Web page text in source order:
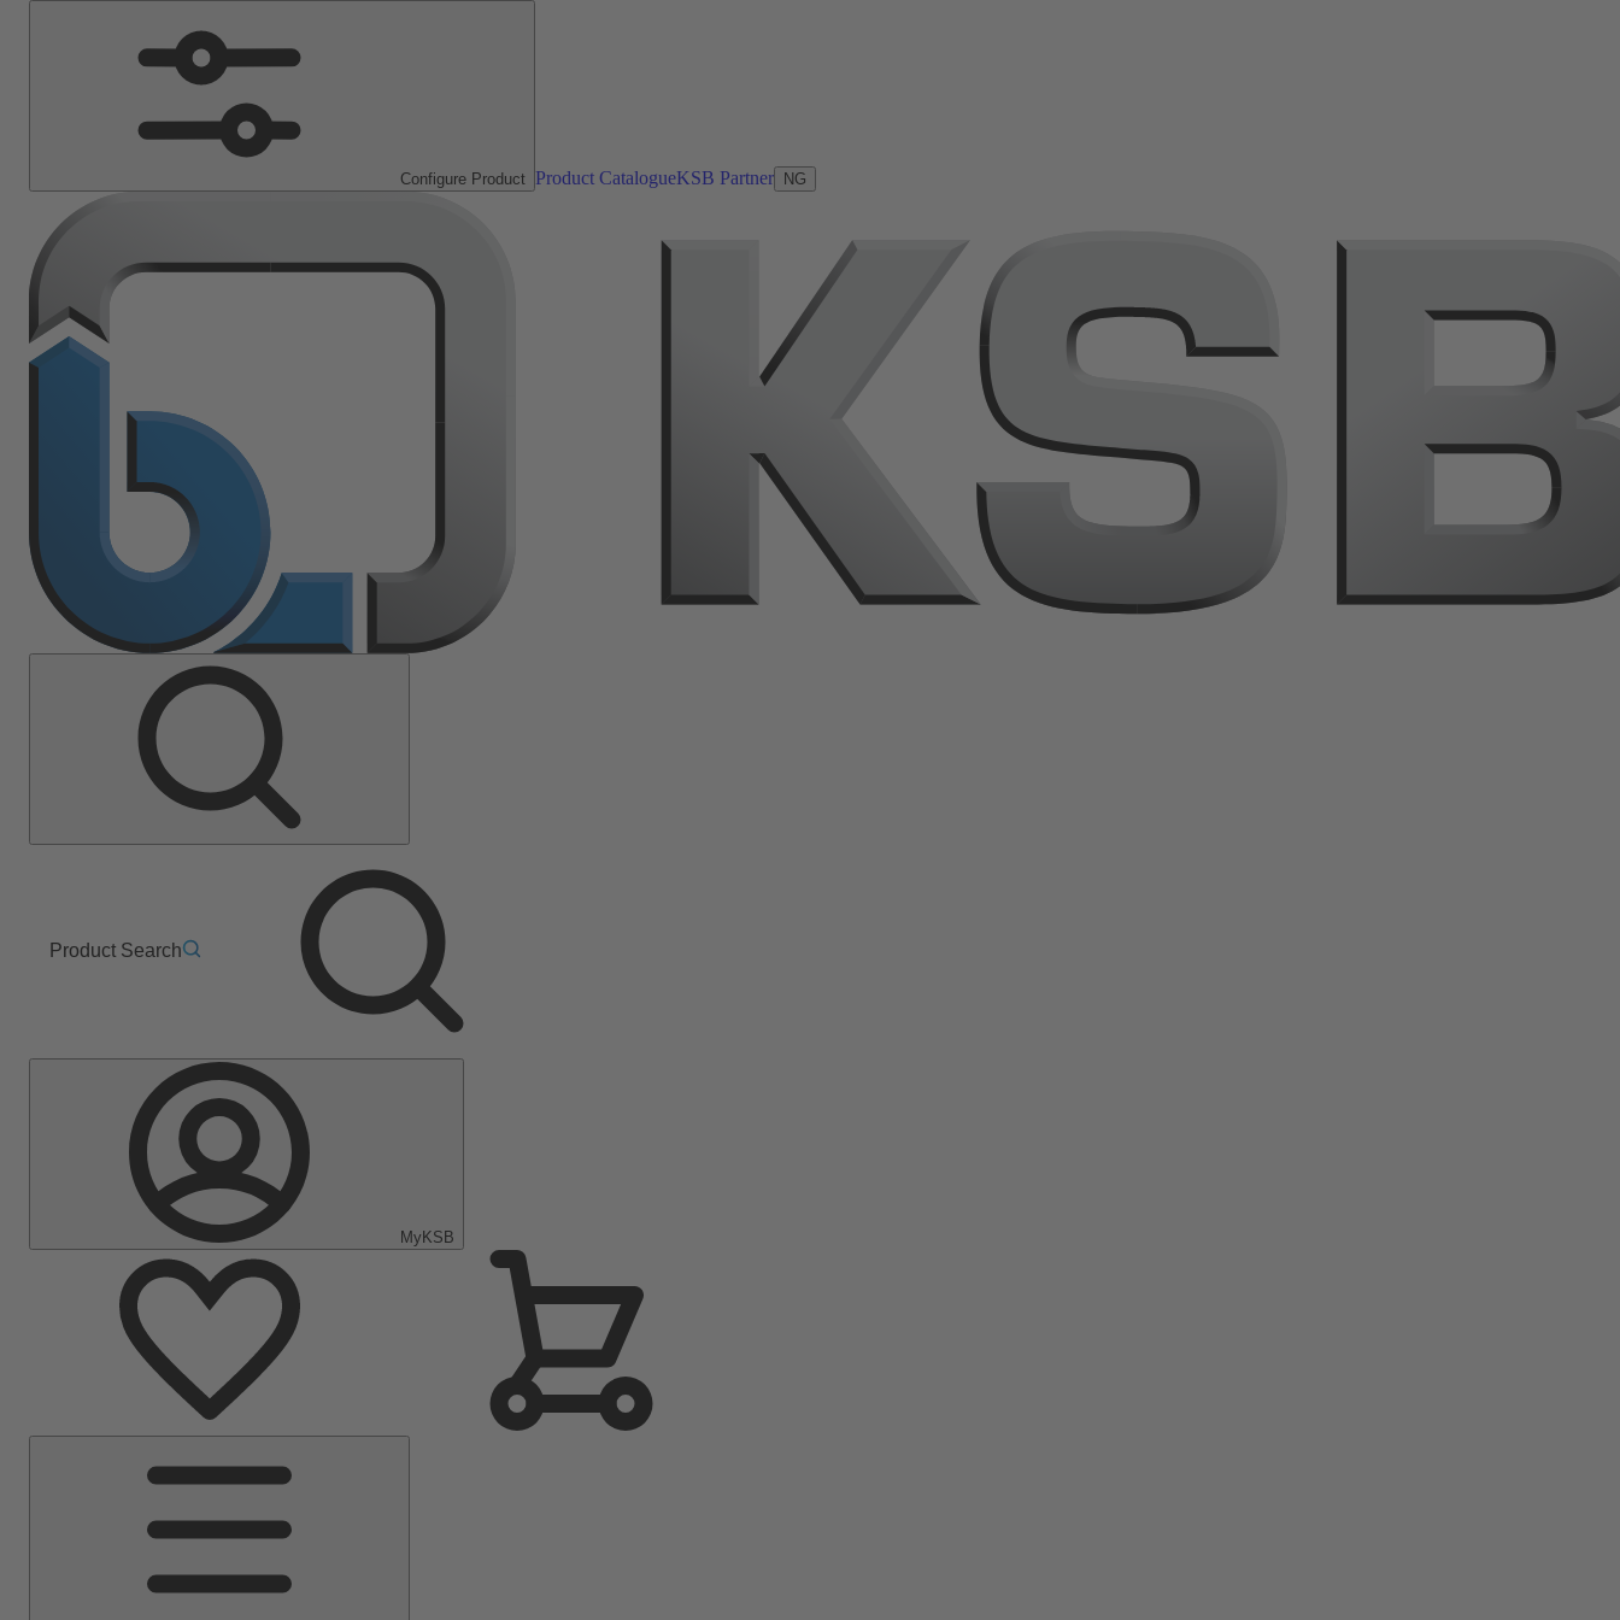
Configure Product Product CatalogueKSB Partner NG
Product Search
MyKSB